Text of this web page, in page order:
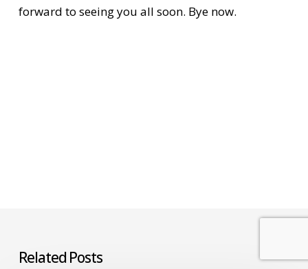
forward to seeing you all soon. Bye now.
Related Posts